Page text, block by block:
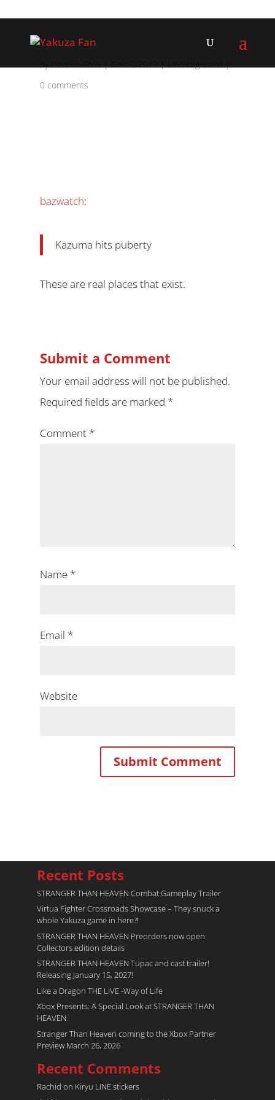
0 comments
bazwatch:
Kazuma hits puberty
These are real places that exist.
Submit a Comment
Your email address will not be published.
Required fields are marked *
Comment *
Name *
Email *
Website
Recent Posts
STRANGER THAN HEAVEN Combat Gameplay Trailer
Virtua Fighter Crossroads​ Showcase – They snuck a
whole Yakuza game in here?!
STRANGER THAN HEAVEN Preorders now open.
Collectors edition details
STRANGER THAN HEAVEN Tupac and cast trailer!
Releasing January 15, 2027!
Like a Dragon THE LIVE -Way of Life
Xbox Presents: A Special Look at STRANGER THAN
HEAVEN
Stranger Than Heaven coming to the Xbox Partner
Preview March 26, 2026
Recent Comments
Rachid on Kiryu LINE stickers